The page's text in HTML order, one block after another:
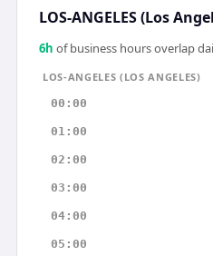
LOS-ANGELES (Los
6h of business hours overlap
LOS-ANGELES (LOS ANGELES)
00:00
01:00
02:00
03:00
04:00
05:00